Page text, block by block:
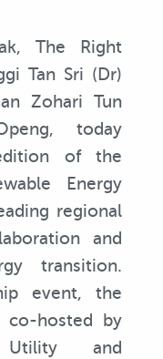
The Right
Tan Sri (Dr)
Zohari Tun
today
of the
Energy
regional
and
transition.
event, the
co-hosted by
and